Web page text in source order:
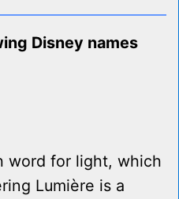
Disney names
word for light, which
Lumière is a